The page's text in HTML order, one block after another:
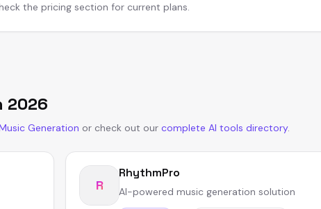
the pricing section for current plans.
2026
Generation or check out our complete AI tools directory.
R
RhythmPro
AI-powered music generation solution